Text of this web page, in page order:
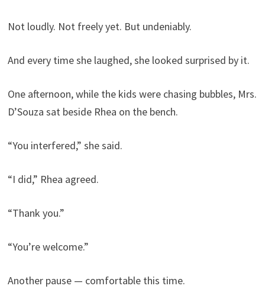
Not loudly. Not freely yet. But undeniably.
And every time she laughed, she looked surprised by it.
One afternoon, while the kids were chasing bubbles, Mrs.
D’Souza sat beside Rhea on the bench.
“You interfered,” she said.
“I did,” Rhea agreed.
“Thank you.”
“You’re welcome.”
Another pause — comfortable this time.